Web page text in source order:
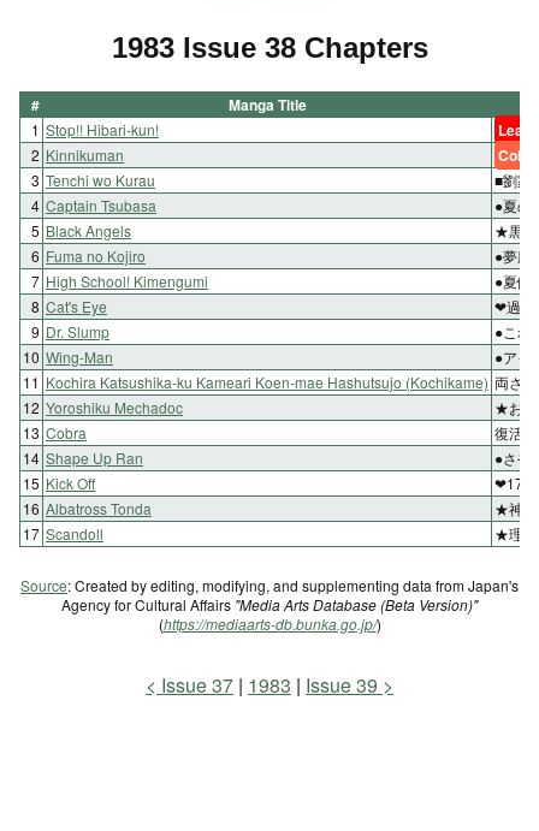
1983 Issue 38 Chapters
# Manga Title
1 Stop!! Hibari-kun! Lead
2 Kinnikuman Color
3 Tenchi wo Kurau
■劉家
4 Captain Tsubasa
●夏の
5 Black Angels
★黒き
6 Fuma no Kojiro
●夢魔
7 High School! Kimengumi
●夏休
8 Cat's Eye
❤過去
9 Dr. Slump
●これ
10 Wing-Man
●アイ
11 Kochira Katsushika-ku Kameari Koen-mae Hashutsujo (Kochikame) 両さ
12 Yoroshiku Mechadoc
★お転
13 Cobra
復活!
14 Shape Up Ran
●さや
15 Kick Off
❤17歳
16 Albatross Tonda
★神風
17 Scandoll ★理沙
Source: Created by editing, modifying, and supplementing data from Japan's
Agency for Cultural Affairs "Media Arts Database (Beta Version)"
(https://mediaarts-db.bunka.go.jp/)
Issue 37 1983 Issue 39